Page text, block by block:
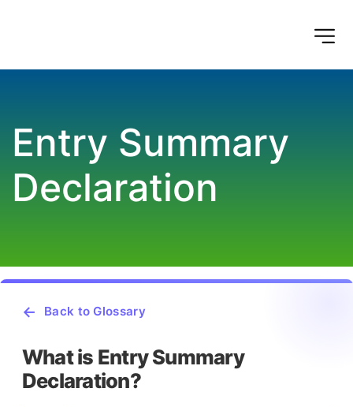
Entry Summary
Declaration
Back to Glossary
What is Entry Summary
Declaration?